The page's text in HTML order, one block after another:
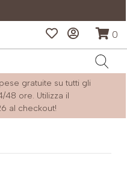
0
gratuite su tutti gli
48 ore. Utilizza il
al checkout!